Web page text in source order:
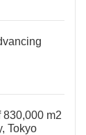
830,000 m2
Tokyo